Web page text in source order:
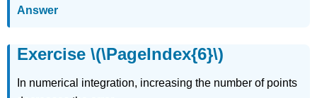
(\PageIndex{13}\)
(\PageIndex{14}\)
\
Answer
Exercise \(\PageIndex{6}\)
In numerical integration, increasing the number of points